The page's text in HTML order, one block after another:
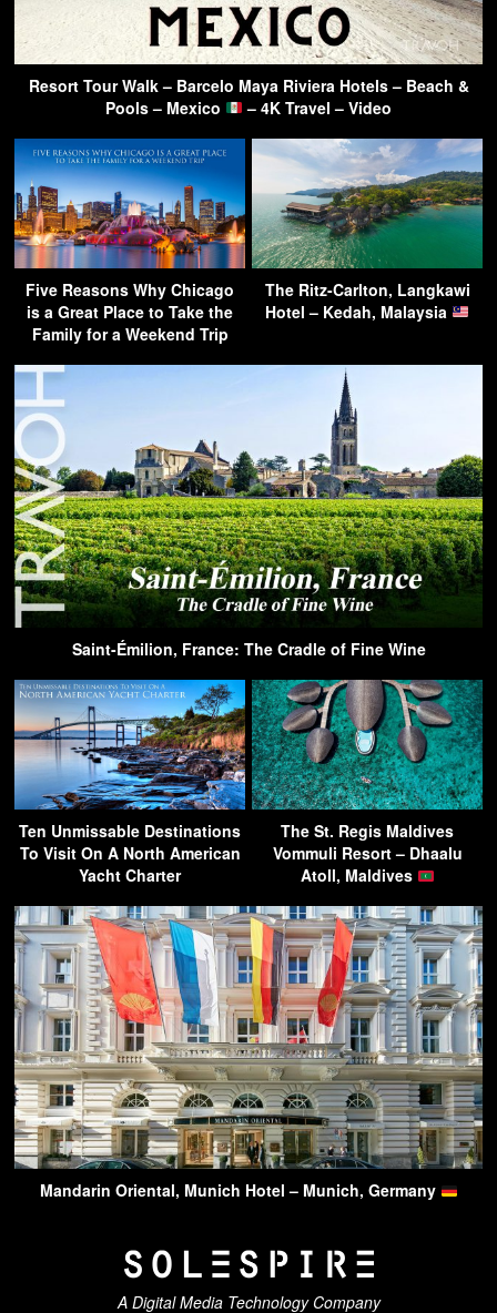
Resort Tour Walk – Barcelo Maya Riviera Hotels – Beach &
Pools – Mexico
– 4K Travel – Video
Five Reasons Why Chicago
is a Great Place to Take the
Family for a Weekend Trip
The Ritz-Carlton, Langkawi
Hotel – Kedah, Malaysia
Saint-Émilion, France: The Cradle of Fine Wine
Ten Unmissable Destinations
To Visit On A North American
Yacht Charter
The St. Regis Maldives
Vommuli Resort – Dhaalu
Atoll, Maldives
Mandarin Oriental, Munich Hotel – Munich, Germany
A Digital Media Technology Company